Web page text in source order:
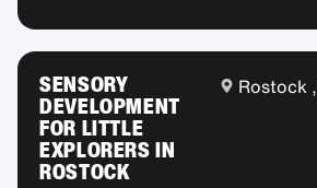
SENSORY
DEVELOPMENT
FOR LITTLE
EXPLORERS IN
ROSTOCK
Rostock ,